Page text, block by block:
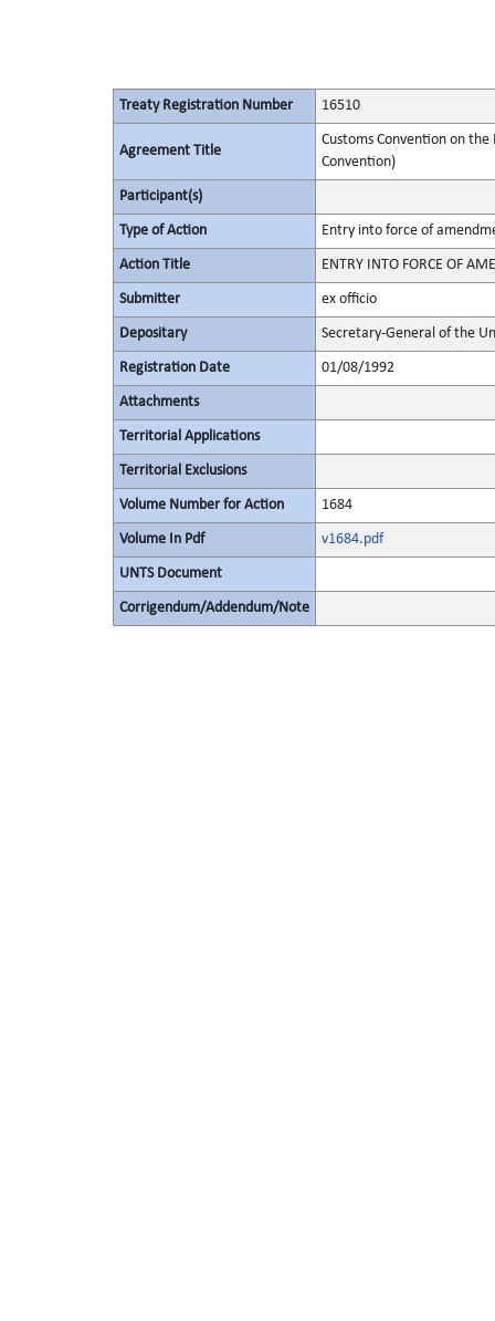
Treaty Registration Number 16510
Agreement Title
Customs Convention on
Convention)
Participant(s)
Type of Action Entry into force of
Action Title ENTRY INTO FORCE OF
Submitter ex officio
Depositary Secretary-General of the
Registration Date 01/08/1992
Attachments
Territorial Applications
Territorial Exclusions
Volume Number for Action 1684
Volume In Pdf v1684.pdf
UNTS Document
Corrigendum/Addendum/Note